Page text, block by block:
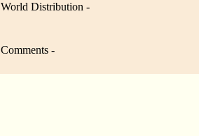
World Distribution -
Comments -